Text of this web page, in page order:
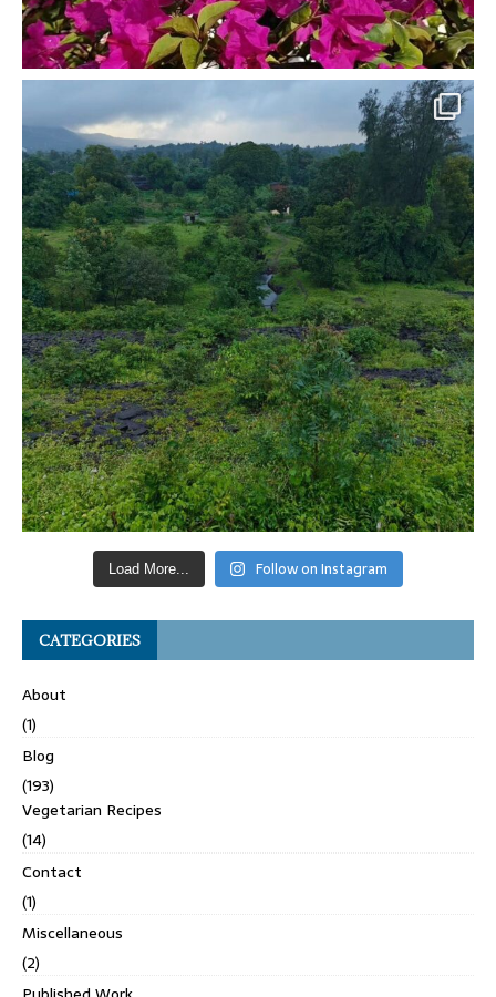
Load More... Follow on Instagram
CATEGORIES
About
(1)
Blog
(193)
Vegetarian Recipes
(14)
Contact
(1)
Miscellaneous
(2)